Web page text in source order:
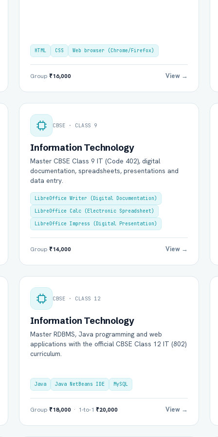
HTML CSS Web browser (Chrome/Firefox)
Group₹16,000 View →
CBSE · CLASS 9
Information Technology
Master CBSE Class 9 IT (Code 402), digital
documentation, spreadsheets, presentations and
data entry.
LibreOffice Writer (Digital Documentation)
LibreOffice Calc (Electronic Spreadsheet)
LibreOffice Impress (Digital Presentation)
Group₹14,000 View →
CBSE · CLASS 12
Information Technology
Master RDBMS, Java programming and web
applications with the official CBSE Class 12 IT (802)
curriculum.
Java Java NetBeans IDE MySQL
Group₹18,000 · 1-to-1₹20,000 View →
Mobile Number *
Class *